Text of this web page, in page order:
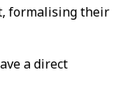
formalising their
a direct